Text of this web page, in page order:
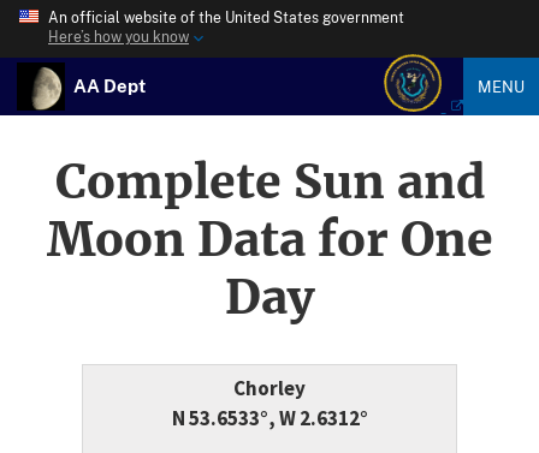
An official website of the United States government
Here’s how you know
AA Dept MENU
Complete Sun and
Moon Data for One
Day
Chorley
N 53.6533°, W 2.6312°